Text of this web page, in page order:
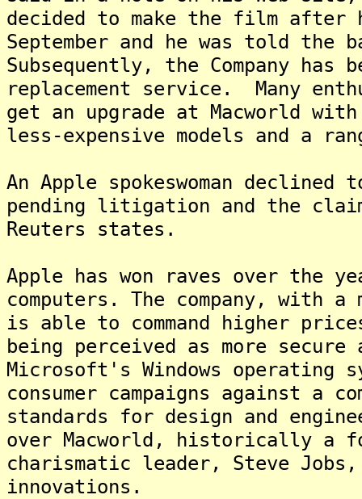
decided to make the film
September and he was told
Subsequently, the Company
replacement service. Many
get an upgrade at Macworld
less-expensive models and a
An Apple spokeswoman
pending litigation and the
Reuters states.
Apple has won raves over the
computers. The company, with
is able to command higher
being perceived as more
Microsoft's Windows operating
consumer campaigns against a
standards for design and
over Macworld, historically a
charismatic leader, Steve Jobs,
innovations.